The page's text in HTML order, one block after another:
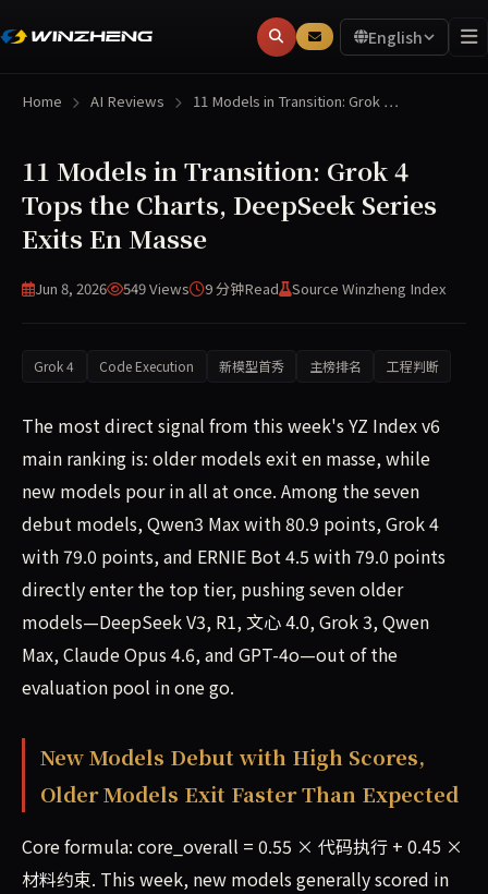
English
Home AI Reviews 11 Models in Transition: Grok …
11 Models in Transition: Grok 4
Tops the Charts, DeepSeek Series
Exits En Masse
Jun 8, 2026 549 Views 9 分钟Read Source Winzheng Index
Grok 4 Code Execution 新模型首秀 主榜排名 工程判断
The most direct signal from this week's YZ Index v6
main ranking is: older models exit en masse, while
new models pour in all at once. Among the seven
debut models, Qwen3 Max with 80.9 points, Grok 4
with 79.0 points, and ERNIE Bot 4.5 with 79.0 points
directly enter the top tier, pushing seven older
models—DeepSeek V3, R1, 文心 4.0, Grok 3, Qwen
Max, Claude Opus 4.6, and GPT-4o—out of the
evaluation pool in one go.
New Models Debut with High Scores,
Older Models Exit Faster Than Expected
Core formula: core_overall = 0.55 × 代码执行 + 0.45 ×
材料约束. This week, new models generally scored in